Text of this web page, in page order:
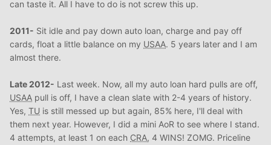
can taste it. All I have to do is not screw this up.
2011- Sit idle and pay down auto loan, charge and pay off
cards, float a little balance on my USAA. 5 years later and I am
almost there.
Late 2012- Last week. Now, all my auto loan hard pulls are off,
USAA pull is off, I have a clean slate with 2-4 years of history.
Yes, TU is still messed up but again, 85% here, I'll deal with
them next year. However, I did a mini AoR to see where I stand.
4 attempts, at least 1 on each CRA, 4 WINS! ZOMG. Priceline